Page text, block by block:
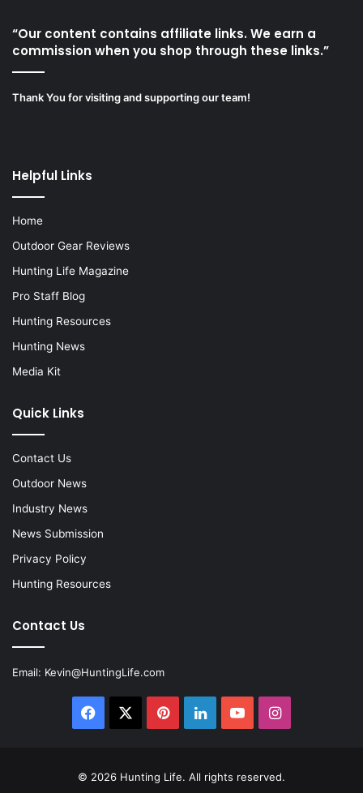
“Our content contains affiliate links. We earn a
commission when you shop through these links.”
Thank You for visiting and supporting our team!
Helpful Links
Home
Outdoor Gear Reviews
Hunting Life Magazine
Pro Staff Blog
Hunting Resources
Hunting News
Media Kit
Quick Links
Contact Us
Outdoor News
Industry News
News Submission
Privacy Policy
Hunting Resources
Contact Us
Email: Kevin@HuntingLife.com
Facebook PinterestLinkedInYouTubeInstagram
© 2026 Hunting Life. All rights reserved.